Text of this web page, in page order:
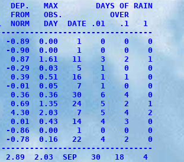
DEP.   MAX        DAYS OF RAIN
FROM   OBS.          OVER
NORM   DAY  DATE .01   .1   1
-0.89  0.00    1    0    0    0
-0.90  0.00    1    0    0    0
0.87  1.61   11    3    2    1
-0.29  0.03    5    1    0    0
0.39  0.51   16    1    1    0
-0.01  0.05    7    1    0    0
0.36  0.36   30    6    4    0
0.69  1.35   24    5    2    1
4.30  2.03    7    5    4    2
0.01  0.43   14    4    3    0
-0.86  0.00    1    0    0    0
-0.78  0.16   22    4    2    0
2.89  2.03  SEP   30   18    4